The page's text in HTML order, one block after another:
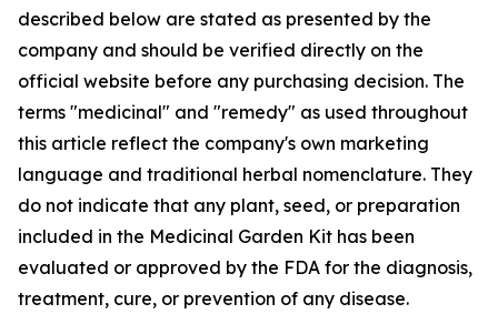
described below are stated as presented by the
company and should be verified directly on the
official website before any purchasing decision. The
terms "medicinal" and "remedy" as used throughout
this article reflect the company's own marketing
language and traditional herbal nomenclature. They
do not indicate that any plant, seed, or preparation
included in the Medicinal Garden Kit has been
evaluated or approved by the FDA for the diagnosis,
treatment, cure, or prevention of any disease.